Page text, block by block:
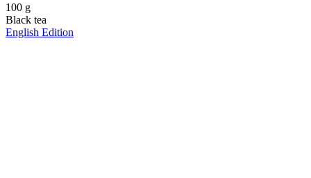
100 g
Black tea
English Edition